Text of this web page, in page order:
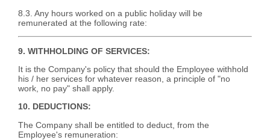
8.3. Any hours worked on a public holiday will be
remunerated at the following rate:
9. WITHHOLDING OF SERVICES:
It is the Company's policy that should the Employee withhold
his / her services for whatever reason, a principle of "no
work, no pay" shall apply.
10. DEDUCTIONS:
The Company shall be entitled to deduct, from the
Employee's remuneration: